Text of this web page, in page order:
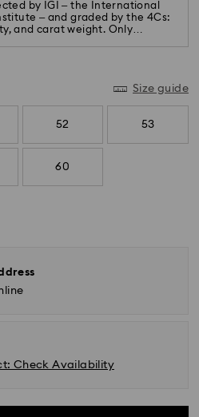
by IGI – the International
– and graded by the 4Cs:
and carat weight. Only
Size guide
52 53
60
Check Availability